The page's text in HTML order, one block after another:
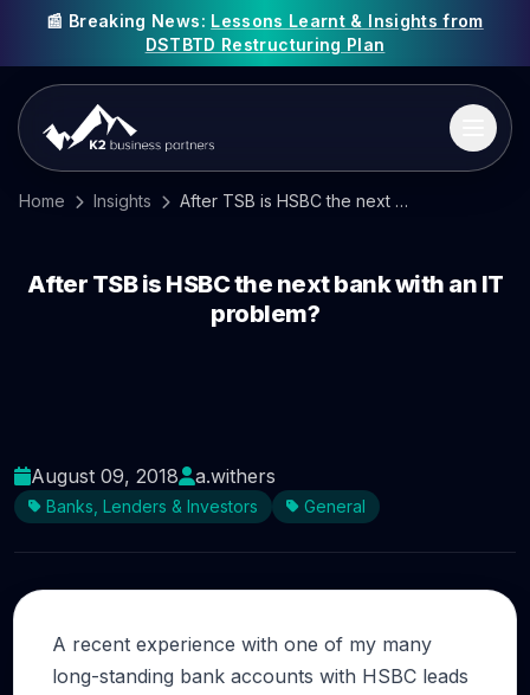
📰 Breaking News: Lessons Learnt & Insights from
DSTBTD Restructuring Plan
Home Insights After TSB is HSBC the next bank with an IT problem?
After TSB is HSBC the next bank with an IT
problem?
August 09, 2018 a.withers
Banks, Lenders & Investors General
A recent experience with one of my many
long-standing bank accounts with HSBC leads